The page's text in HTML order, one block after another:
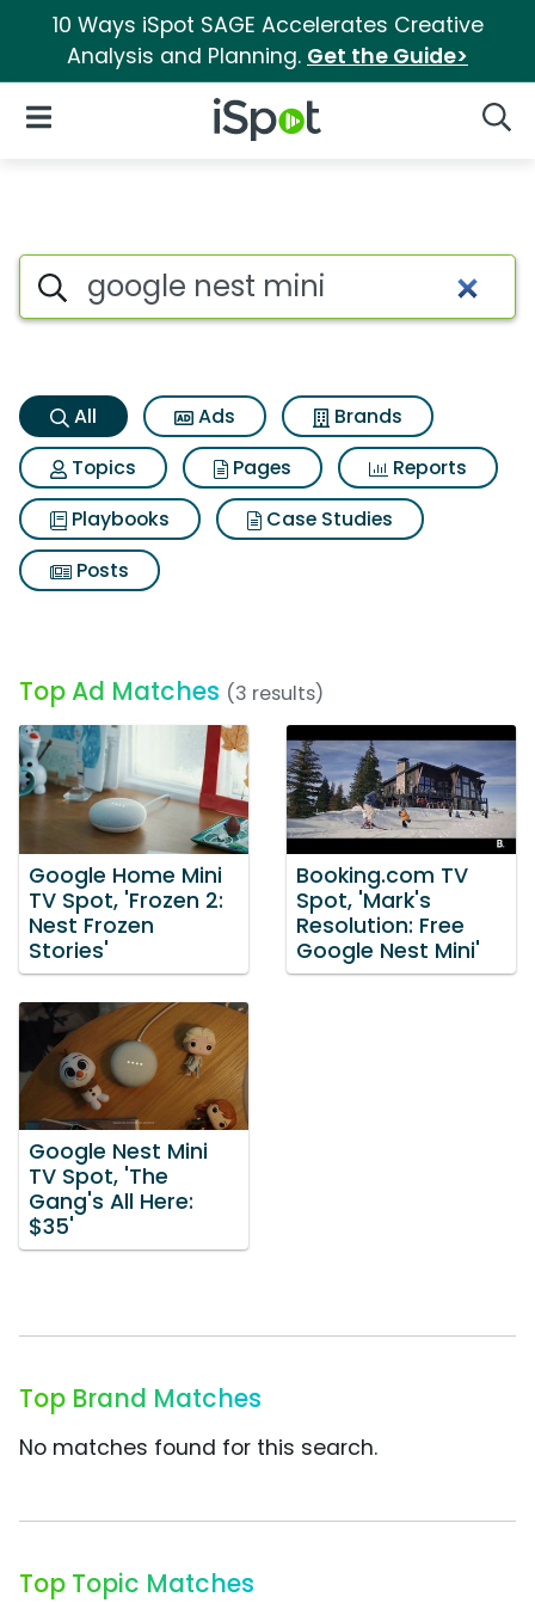
10 Ways iSpot SAGE Accelerates Creative
Analysis and Planning. Get the Guide>
iSpot Logo
Open Navigation
Google nest mini Search
Search iSpot
All Ads
Brands
Topics
Pages
Reports
Playbooks
Case Studies
Posts
Top Ad Matches (3 results)
Google Home Mini
TV Spot, 'Frozen 2:
Nest Frozen
Stories'
Booking.com TV
Spot, 'Mark's
Resolution: Free
Google Nest Mini'
Google Nest Mini
TV Spot, 'The
Gang's All Here:
$35'
Top Brand Matches
No matches found for this search.
Top Topic Matches